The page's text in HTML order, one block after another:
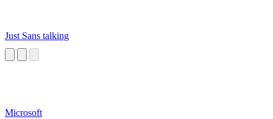
Just Sans talking
Microsoft